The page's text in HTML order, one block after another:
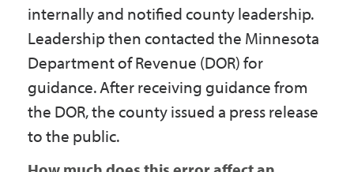
internally and notified county leadership.
Leadership then contacted the Minnesota
Department of Revenue (DOR) for
guidance. After receiving guidance from
the DOR, the county issued a press release
to the public.